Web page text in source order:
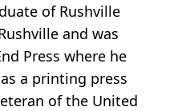
of Rushville
and was
Press where he
a printing press
of the United